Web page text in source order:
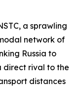
a sprawling
network of
Russia to
direct rival to the
distances